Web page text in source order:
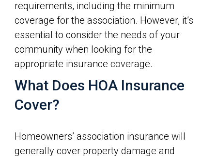
requirements, including the minimum
coverage for the association. However, it’s
essential to consider the needs of your
community when looking for the
appropriate insurance coverage.
What Does HOA Insurance
Cover?
Homeowners’ association insurance will
generally cover property damage and